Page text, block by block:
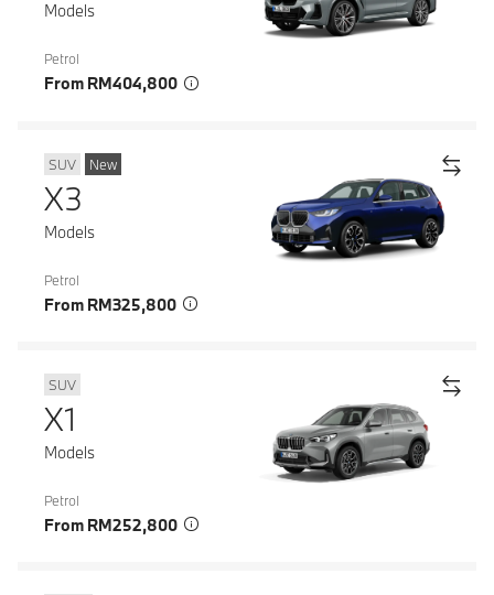
Models
Petrol
From RM404,800
SUV New
X3
Models
Petrol
From RM325,800
SUV
X1
Models
Petrol
From RM252,800